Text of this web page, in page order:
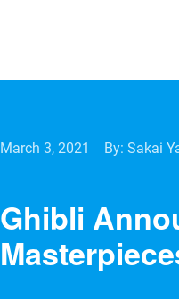
March 3, 2021 By: Sakai
Ghibli